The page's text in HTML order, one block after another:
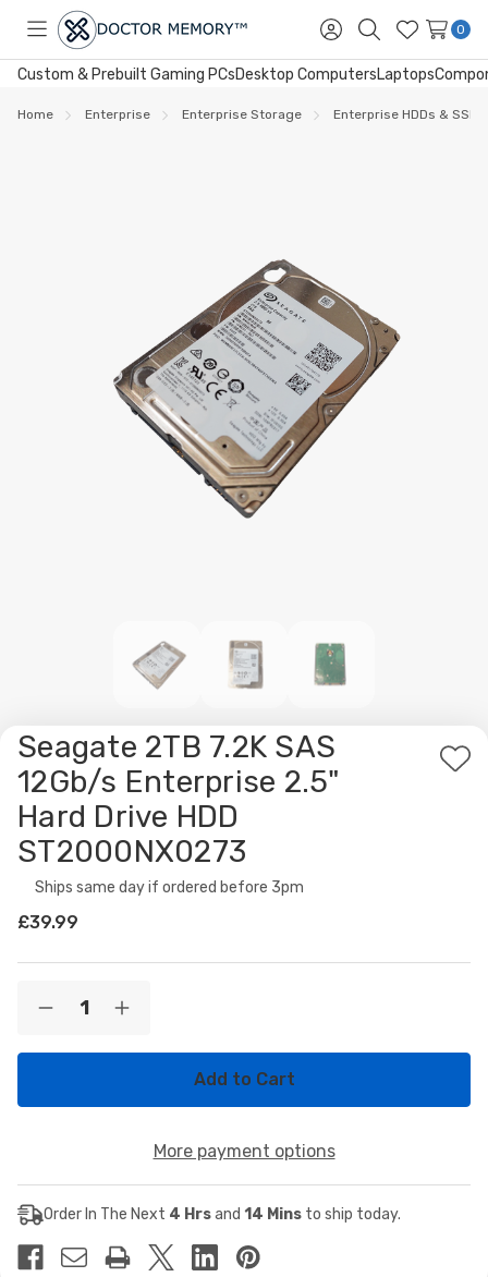
Toggle
menu
Sign
in
SearchWish
Lists
0
Custom & Prebuilt Gaming PCsDesktop ComputersLaptops
Home Enterprise Enterprise Storage Enterprise HDDs & SSDs
Seagate 2TB 7.2K SAS
12Gb/s Enterprise 2.5"
Hard Drive HDD
ST2000NX0273
Add
Availability:
Ships same day if ordered before 3pm
£39.99
Decrease
of
7.2K
Hard
Drive
HDD
ST2000NX0273
Increase
of
7.2K
Enterprise
Hard
Drive
HDD
ST2000NX0273
More payment options
Order In The Next 4 Hrsand 14 Mins to ship today.